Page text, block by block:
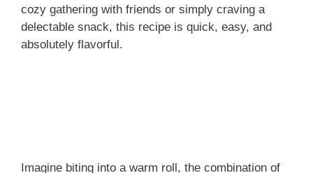
cozy gathering with friends or simply craving a
delectable snack, this recipe is quick, easy, and
absolutely flavorful.
Imagine biting into a warm roll, the combination of